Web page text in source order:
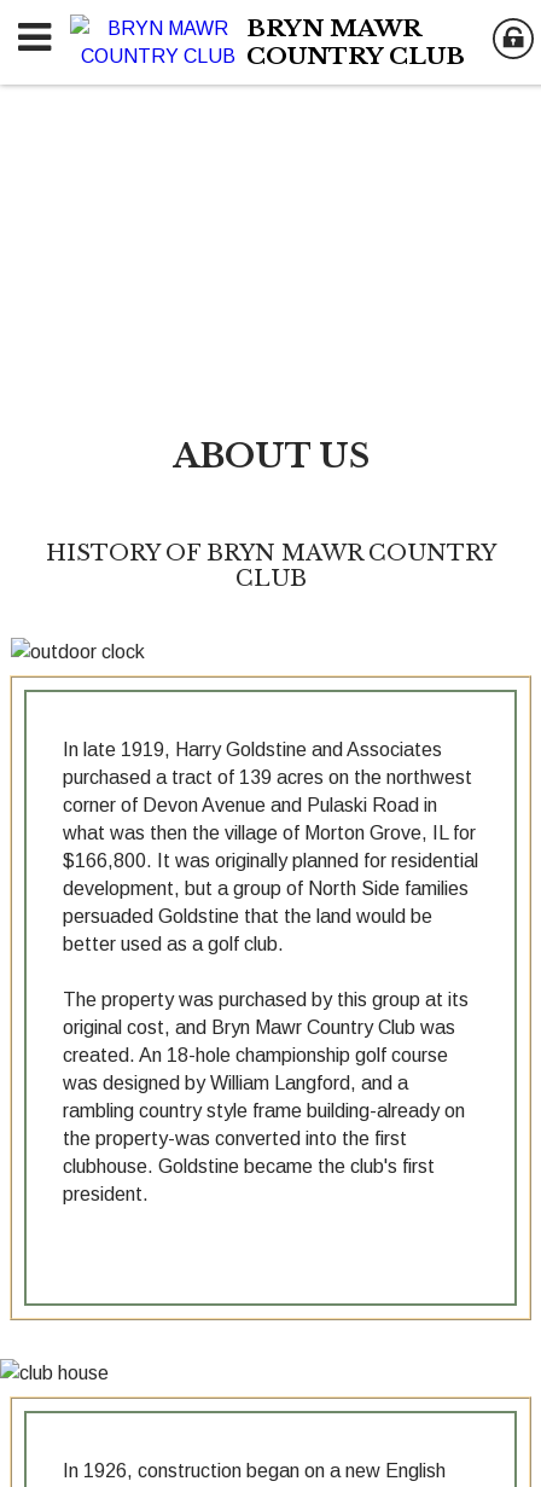
BRYN MAWR
COUNTRY CLUB
ABOUT US
HISTORY OF BRYN MAWR COUNTRY
CLUB
In late 1919, Harry Goldstine and Associates
purchased a tract of 139 acres on the northwest
corner of Devon Avenue and Pulaski Road in
what was then the village of Morton Grove, IL for
$166,800. It was originally planned for residential
development, but a group of North Side families
persuaded Goldstine that the land would be
better used as a golf club.
The property was purchased by this group at its
original cost, and Bryn Mawr Country Club was
created. An 18-hole championship golf course
was designed by William Langford, and a
rambling country style frame building-already on
the property-was converted into the first
clubhouse. Goldstine became the club's first
president.
In 1926, construction began on a new English